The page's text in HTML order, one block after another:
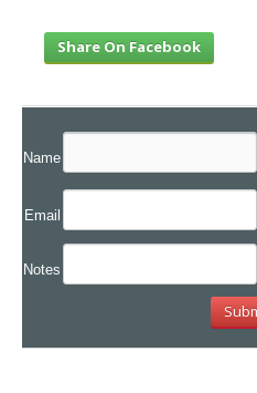
Share On Facebook
Name
Email
Notes